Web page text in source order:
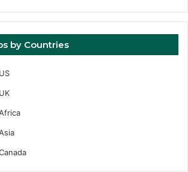
by Countries